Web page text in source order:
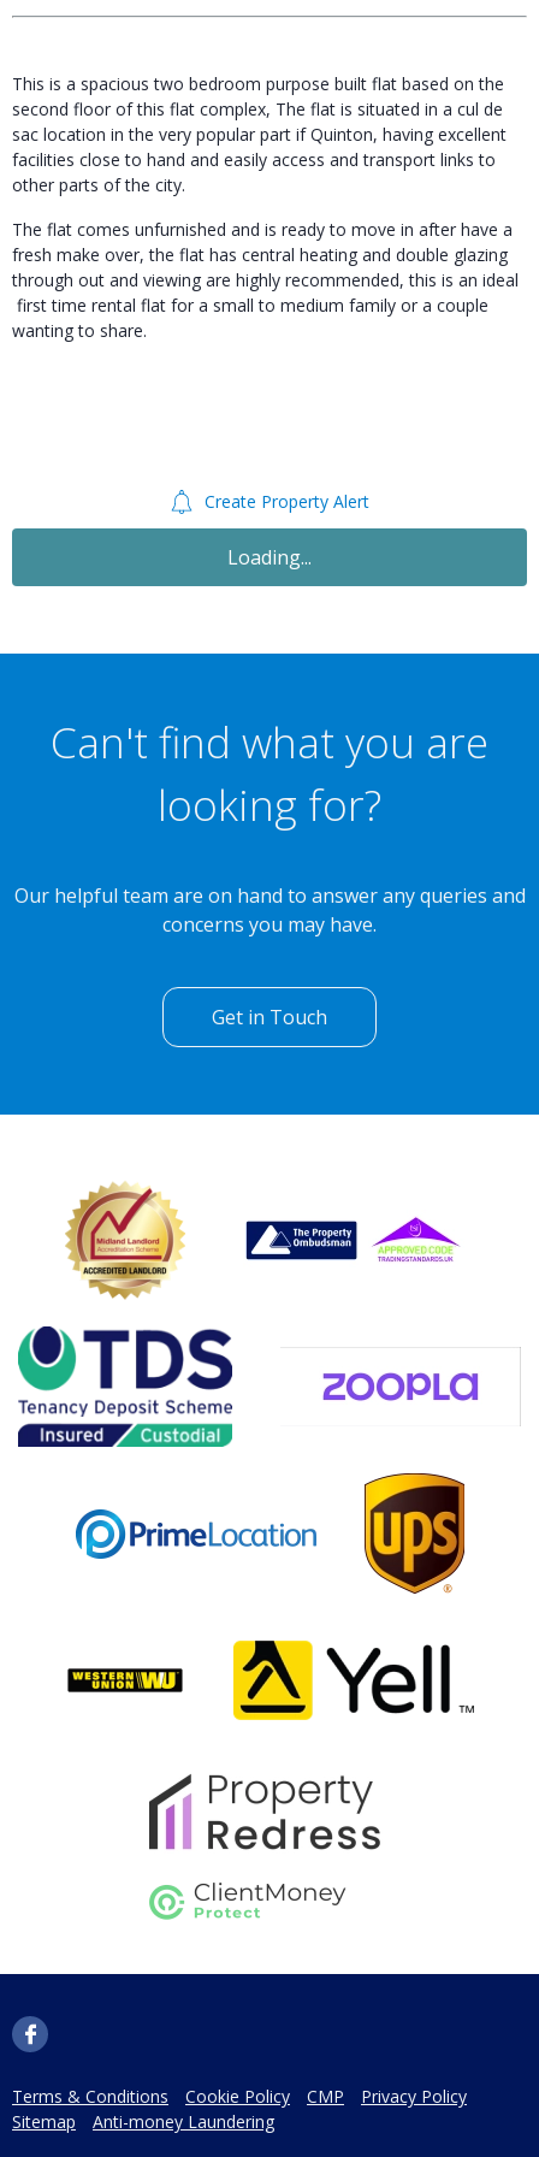
This is a spacious two bedroom purpose built flat based on the
second floor of this flat complex, The flat is situated in a cul de
sac location in the very popular part if Quinton, having excellent
facilities close to hand and easily access and transport links to
other parts of the city.
The flat comes unfurnished and is ready to move in after have a
fresh make over, the flat has central heating and double glazing
through out and viewing are highly recommended, this is an ideal
first time rental flat for a small to medium family or a couple
wanting to share.
Create Property Alert
Loading...
Can't find what you are
looking for?
Our helpful team are on hand to answer any queries and
concerns you may have.
Get in Touch
Terms & Conditions Cookie Policy CMP
Privacy Policy
Sitemap
Anti-money Laundering